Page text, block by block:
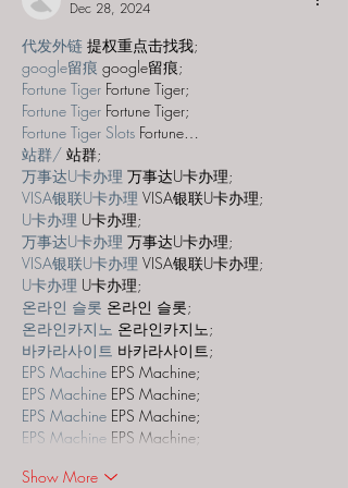
Dec 28, 2024
代发外链 提权重点击找我;
google留痕 google留痕;
Fortune Tiger Fortune Tiger;
Fortune Tiger Fortune Tiger;
Fortune Tiger Slots Fortune…
站群/ 站群;
万事达U卡办理 万事达U卡办理;
VISA银联U卡办理 VISA银联U卡办理;
U卡办理 U卡办理;
万事达U卡办理 万事达U卡办理;
VISA银联U卡办理 VISA银联U卡办理;
U卡办理 U卡办理;
온라인 슬롯 온라인 슬롯;
온라인카지노 온라인카지노;
바카라사이트 바카라사이트;
EPS Machine EPS Machine;
EPS Machine EPS Machine;
EPS Machine EPS Machine;
EPS Machine EPS Machine;
Show More